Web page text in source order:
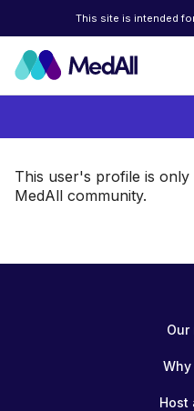
This site is intended
This user's profile is
MedAll community.
Our
Why
Host